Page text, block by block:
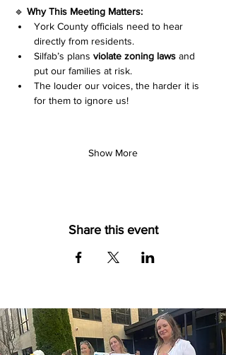
🔹 Why This Meeting Matters:
York County officials need to hear
directly from residents.
Silfab’s plans violate zoning laws and
put our families at risk.
The louder our voices, the harder it is
for them to ignore us!
Show More
Share this event